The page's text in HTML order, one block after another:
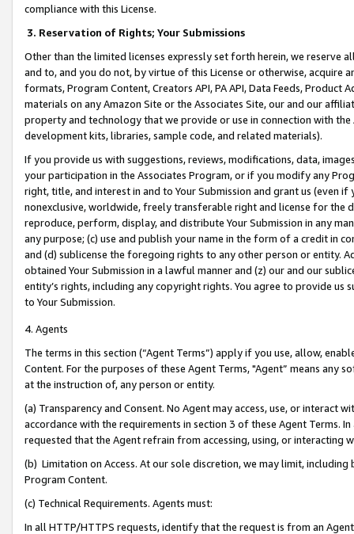
compliance with this License.
3. Reservation of Rights; Your Submissions
Other than the limited licenses expressly set forth herein, we
and to, and you do not, by virtue of this License or otherwise, acquire
formats, Program Content, Creators API, PA API, Data Feeds,
materials on any Amazon Site or the Associates Site, our and our
property and technology that we provide or use in connection with
development kits, libraries, sample code, and related materials).
If you provide us with suggestions, reviews, modifications, data,
your participation in the Associates Program, or if you modify any
right, title, and interest in and to Your Submission and grant us (even
nonexclusive, worldwide, freely transferable right and license for
reproduce, perform, display, and distribute Your Submission in any
any purpose; (c) use and publish your name in the form of a credit in
and (d) sublicense the foregoing rights to any other person or entity.
obtained Your Submission in a lawful manner and (z) our and our
entity’s rights, including any copyright rights. You agree to provide us
to Your Submission.
4. Agents
The terms in this section (“Agent Terms”) apply if you use, allow,
Content. For the purposes of these Agent Terms, "Agent” means
at the instruction of, any person or entity.
(a) Transparency and Consent. No Agent may access, use, or
accordance with the requirements in section 3 of these Agent Terms.
requested that the Agent refrain from accessing, using, or interacting
(b) Limitation on Access. At our sole discretion, we may limit,
Program Content.
(c) Technical Requirements. Agents must:
In all HTTP/HTTPS requests, identify that the request is from an